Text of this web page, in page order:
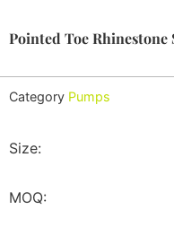
Pointed Toe Rhinestone
Category Pumps
Size:
MOQ: